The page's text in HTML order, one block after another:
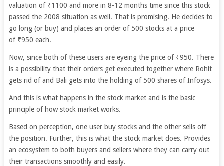
valuation of ₹1100 and more in 8-12 months time since this stock
passed the 2008 situation as well. That is promising. He decides to
go long (or buy) and places an order of 500 stocks at a price
of ₹950 each.
Now, since both of these users are eyeing the price of ₹950. There
is a possibility that their orders get executed together where Rohit
gets rid of and Bali gets into the holding of 500 shares of Infosys.
And this is what happens in the stock market and is the basic
principle of how stock market works.
Based on perception, one user buy stocks and the other sells off
the position. Further, this is what the stock market does. Provides
an ecosystem to both buyers and sellers where they can carry out
their transactions smoothly and easily.